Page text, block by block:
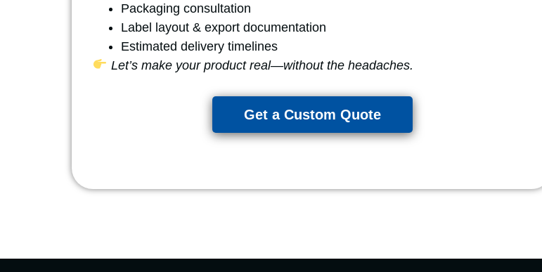
Packaging consultation
Label layout & export documentation
Estimated delivery timelines
Let’s make your product real—without the headaches.
Get a Custom Quote